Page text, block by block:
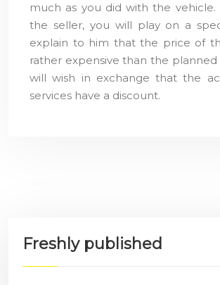
much as you did with the vehicle.
the seller, you will play on a
explain to him that the price of
rather expensive than the
will wish in exchange that the
services have a discount.
Freshly published